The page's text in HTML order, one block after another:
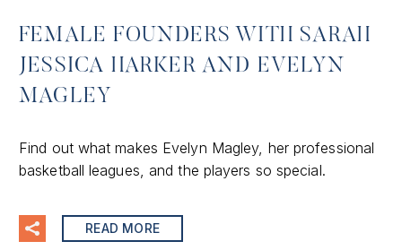
FEMALE FOUNDERS WITH SARAH
JESSICA HARKER AND EVELYN
MAGLEY
Find out what makes Evelyn Magley, her professional
basketball leagues, and the players so special.
READ MORE